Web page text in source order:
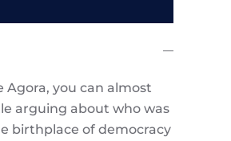
you can almost
arguing about who was
birthplace of democracy